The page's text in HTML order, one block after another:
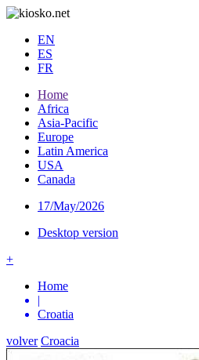
EN
ES
FR
Home
Africa
Asia-Pacific
Europe
Latin America
USA
Canada
17/May/2026
Desktop version
+
Home
|
Croatia
volver Croacia